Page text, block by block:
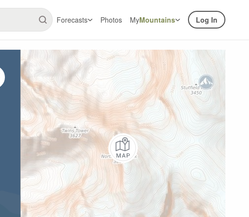
Forecasts Photos MyMountains Log In